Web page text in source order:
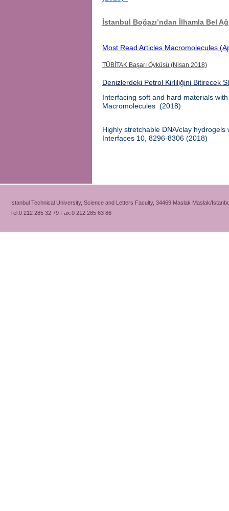
İstanbul Boğazı’ndan İlhamla Bel
Most Read Articles Macromolecules
TÜBİTAK Başarı Öyküsü (Nisan 2018)
Denizlerdeki Petrol Kirliliğini Bitirecek
Interfacing soft and hard materials
Macromolecules (2018)
Highly stretchable DNA/clay
Interfaces 10, 8296-8306 (2018)
Istanbul Technical University, Science and Letters Faculty, 34469 Maslak Maslak/
Tel:0 212 285 32 79 Fax:0 212 285 63 86